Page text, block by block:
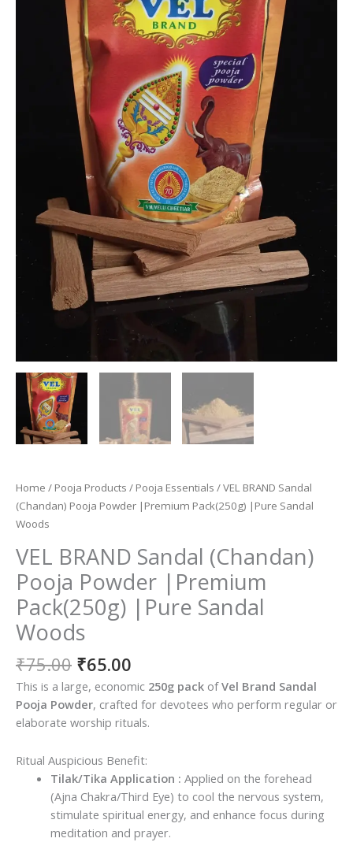
Home / Pooja Products / Pooja Essentials / VEL BRAND Sandal
(Chandan) Pooja Powder |Premium Pack(250g) |Pure Sandal
Woods
VEL BRAND Sandal (Chandan)
Pooja Powder |Premium
Pack(250g) |Pure Sandal
Woods
₹75.00 Original
price
was:
₹75.00.
₹65.00
price
is:
₹65.00.
This is a large, economic 250g pack ofVel Brand Sandal
Pooja Powder, crafted for devotees who perform regular or
elaborate worship rituals.
Ritual Auspicious Benefit:
Tilak/Tika Application : Applied on the forehead
(Ajna Chakra/Third Eye) to cool the nervous system,
stimulate spiritual energy, and enhance focus during
meditation and prayer.